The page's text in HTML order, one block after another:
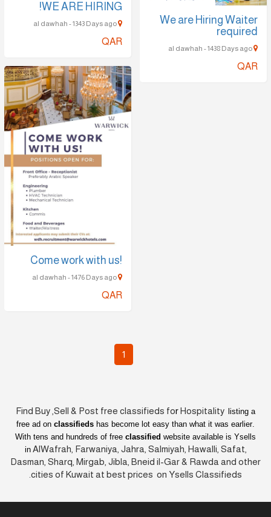
WE ARE HIRING!
QAR
We are Hiring Waiter
required
QAR
!Come work with us
QAR
1
Find Buy ,Sell & Post free classifieds forHospitality listing a
free ad on classifieds has become lot easy than what it was earlier.
With tens and hundreds of free classified website available is Ysells
in AlWafrah, Farwaniya, Jahra, Salmiyah, Hawalli, Safat,
Dasman, Sharq, Mirgab, Jibla, Bneid il-Gar & Rawda and other
cities of Kuwait at best prices on Ysells Classifieds.